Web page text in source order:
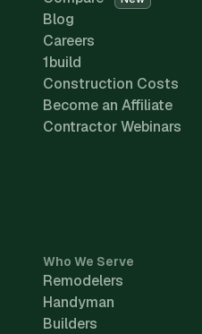
Blog
Careers
1build
Construction Costs
Become an Affiliate
Contractor Webinars
Who We Serve
Remodelers
Handyman
Builders